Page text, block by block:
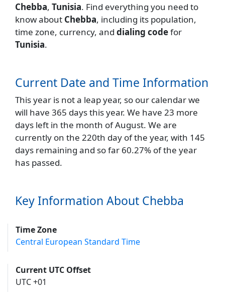
Chebba, Tunisia. Find everything you need to
know about Chebba, including its population,
time zone, currency, and dialing codefor
Tunisia.
Current Date and Time Information
This year is not a leap year, so our calendar we
will have 365 days this year. We have 23 more
days left in the month of August. We are
currently on the 220th day of the year, with 145
days remaining and so far 60.27% of the year
has passed.
Key Information About Chebba
Time Zone
Central European Standard Time
Current UTC Offset
UTC +01